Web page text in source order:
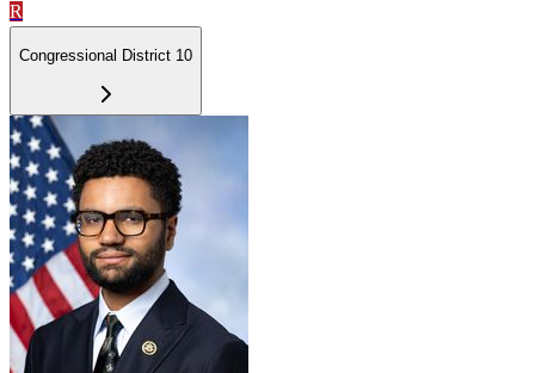
R
Congressional District 10